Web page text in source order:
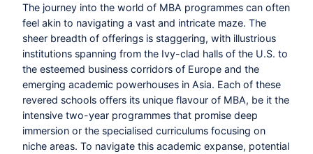
The journey into the world of MBA programmes can often
feel akin to navigating a vast and intricate maze. The
sheer breadth of offerings is staggering, with illustrious
institutions spanning from the Ivy-clad halls of the U.S. to
the esteemed business corridors of Europe and the
emerging academic powerhouses in Asia. Each of these
revered schools offers its unique flavour of MBA, be it the
intensive two-year programmes that promise deep
immersion or the specialised curriculums focusing on
niche areas. To navigate this academic expanse, potential